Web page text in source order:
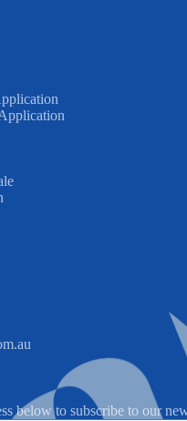
below to subscribe to our